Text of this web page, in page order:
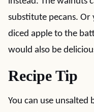
substitute pecans.
diced apple to the
would also be
Recipe Tip
You can use